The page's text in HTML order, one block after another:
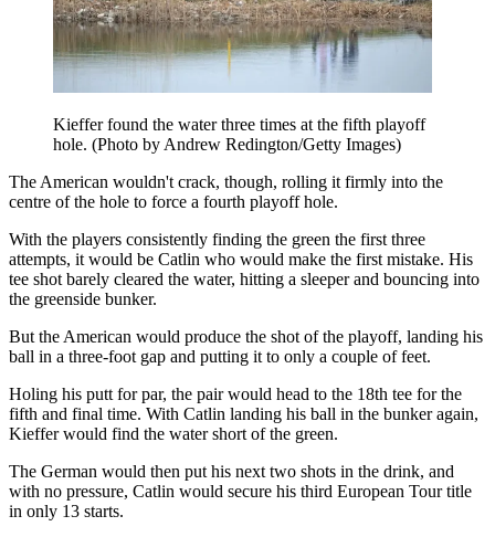
Kieffer found the water three times at the fifth playoff
hole. (Photo by Andrew Redington/Getty Images)
The American wouldn't crack, though, rolling it firmly into the
centre of the hole to force a fourth playoff hole.
With the players consistently finding the green the first three
attempts, it would be Catlin who would make the first mistake. His
tee shot barely cleared the water, hitting a sleeper and bouncing into
the greenside bunker.
But the American would produce the shot of the playoff, landing his
ball in a three-foot gap and putting it to only a couple of feet.
Holing his putt for par, the pair would head to the 18th tee for the
fifth and final time. With Catlin landing his ball in the bunker again,
Kieffer would find the water short of the green.
The German would then put his next two shots in the drink, and
with no pressure, Catlin would secure his third European Tour title
in only 13 starts.